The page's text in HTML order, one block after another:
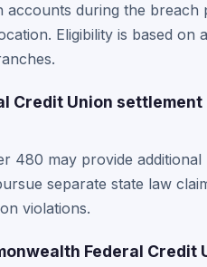
accounts during the breach
Eligibility is based on
Credit Union settlement
480 may provide additional
separate state law
violations.
Federal Credit